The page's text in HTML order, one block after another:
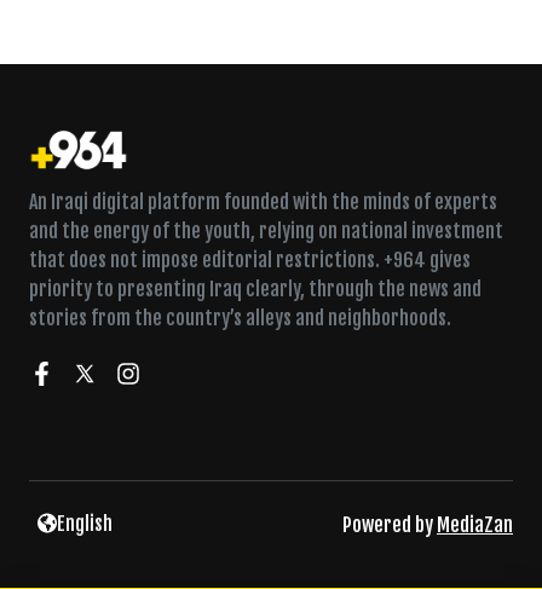
An Iraqi digital platform founded with the minds of experts
and the energy of the youth, relying on national investment
that does not impose editorial restrictions. +964 gives
priority to presenting Iraq clearly, through the news and
stories from the country’s alleys and neighborhoods.
English Powered by MediaZan
terrorism-law warning